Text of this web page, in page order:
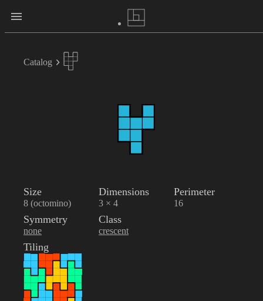
Catalog
Size
8 (octomino)
Dimensions
3 × 4
Perimeter
16
Symmetry
none
Class
crescent
Tiling